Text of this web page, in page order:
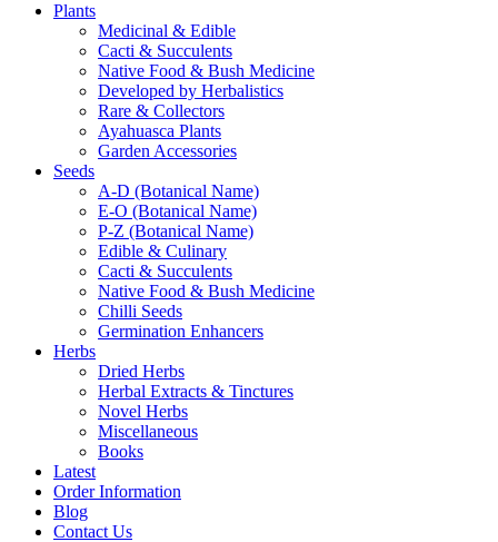
Plants
Medicinal & Edible
Cacti & Succulents
Native Food & Bush Medicine
Developed by Herbalistics
Rare & Collectors
Ayahuasca Plants
Garden Accessories
Seeds
A-D (Botanical Name)
E-O (Botanical Name)
P-Z (Botanical Name)
Edible & Culinary
Cacti & Succulents
Native Food & Bush Medicine
Chilli Seeds
Germination Enhancers
Herbs
Dried Herbs
Herbal Extracts & Tinctures
Novel Herbs
Miscellaneous
Books
Latest
Order Information
Blog
Contact Us